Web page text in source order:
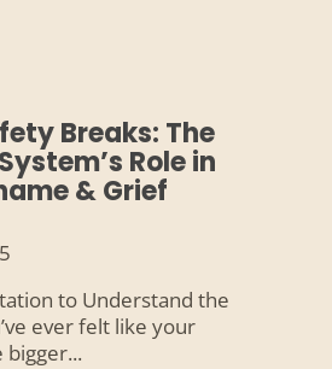
Breaks: The
Role in
& Grief
to Understand the
ever felt like your
bigger...